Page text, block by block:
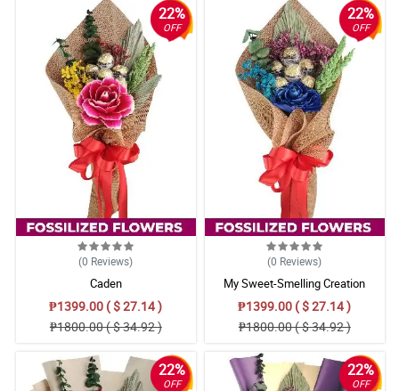
22%
OFF
(0 Reviews)
Caden
₱1399.00 ( $ 27.14 )
₱1800.00 ( $ 34.92 )
22%
OFF
(0 Reviews)
My Sweet-Smelling Creation
₱1399.00 ( $ 27.14 )
₱1800.00 ( $ 34.92 )
22%
OFF
22%
OFF